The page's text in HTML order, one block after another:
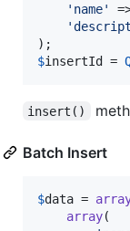
' name'
'
$insertId =
insert()
Batch Insert
$data =
array(